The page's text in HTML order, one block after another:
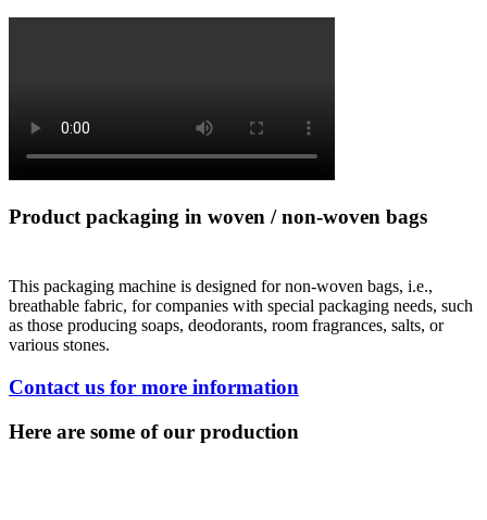
Product packaging in woven / non-woven bags
This packaging machine is designed for non-woven bags, i.e.,
breathable fabric, for companies with special packaging needs, such
as those producing soaps, deodorants, room fragrances, salts, or
various stones.
Contact us for more information
Here are some of our production